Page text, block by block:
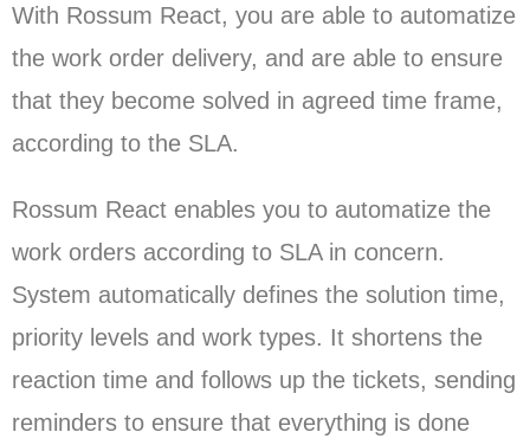
With Rossum React, you are able to automatize
the work order delivery, and are able to ensure
that they become solved in agreed time frame,
according to the SLA.
Rossum React enables you to automatize the
work orders according to SLA in concern.
System automatically defines the solution time,
priority levels and work types. It shortens the
reaction time and follows up the tickets, sending
reminders to ensure that everything is done